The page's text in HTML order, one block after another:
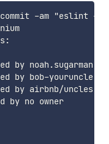
-am "eslint --
by noah.sugarman,
by bob-youruncle,
by airbnb/uncles
by no owner